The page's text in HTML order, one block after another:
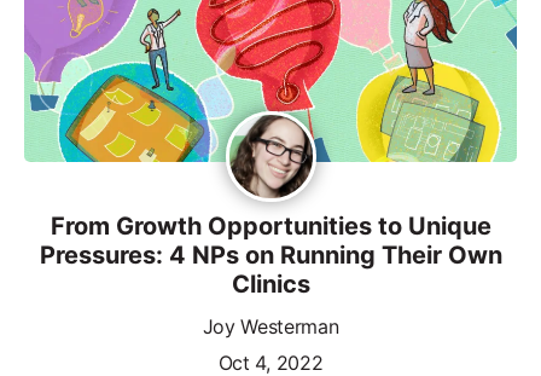
From Growth Opportunities to Unique
Pressures: 4 NPs on Running Their Own
Clinics
Joy Westerman
Oct 4, 2022